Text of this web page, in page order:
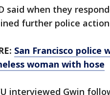
said when they
further police
San Francisco police
woman with hose
interviewed Gwin